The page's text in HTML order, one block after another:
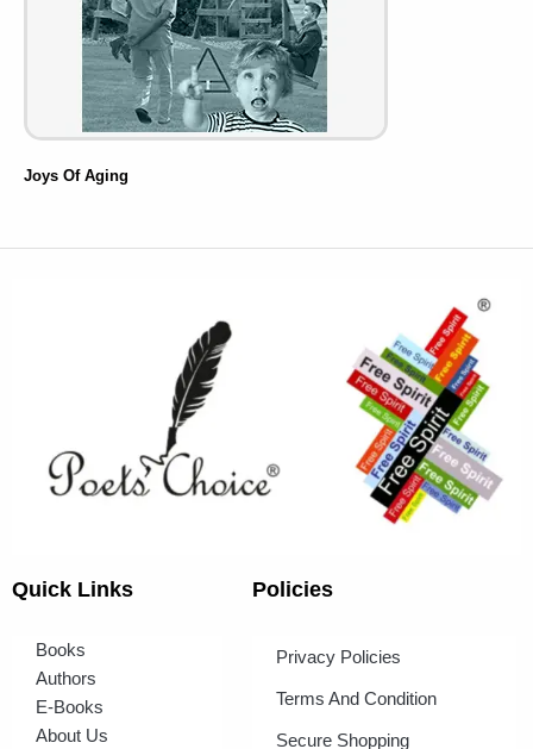
Joys Of Aging
Quick Links
Books
Authors
E-Books
About Us
Policies
Privacy Policies
Terms And Condition
Secure Shopping